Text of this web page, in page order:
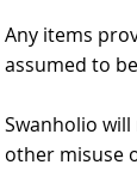
Any items
assumed to
Swanholio
other misuse